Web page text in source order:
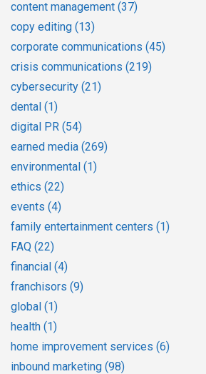
content management (37)
copy editing (13)
corporate communications (45)
crisis communications (219)
cybersecurity (21)
dental (1)
digital PR (54)
earned media (269)
environmental (1)
ethics (22)
events (4)
family entertainment centers (1)
FAQ (22)
financial (4)
franchisors (9)
global (1)
health (1)
home improvement services (6)
inbound marketing (98)